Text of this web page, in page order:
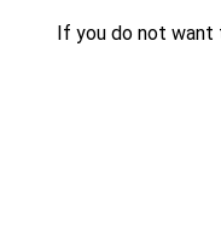
If you do not want